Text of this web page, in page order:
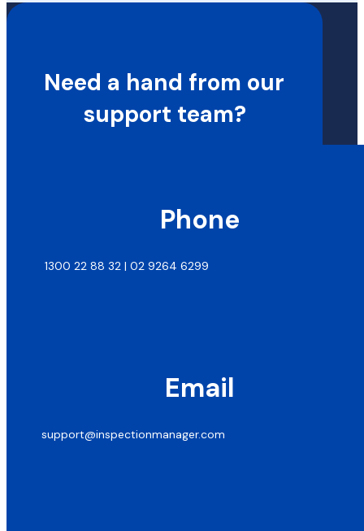
Need a hand from our
support team?
Phone
1300 22 88 32 | 02 9264 6299
Email
support@inspectionmanager.com